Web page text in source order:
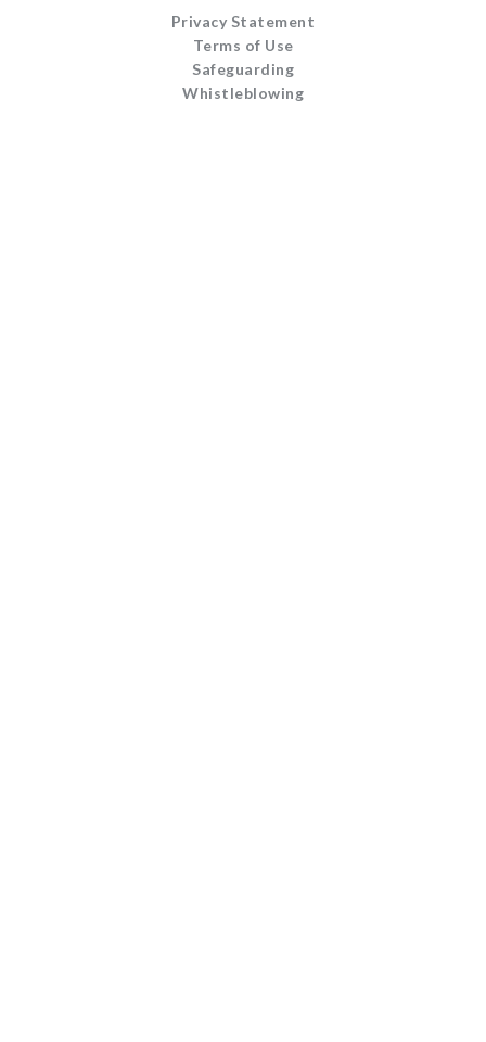
Privacy Statement
Terms of Use
Safeguarding
Whistleblowing